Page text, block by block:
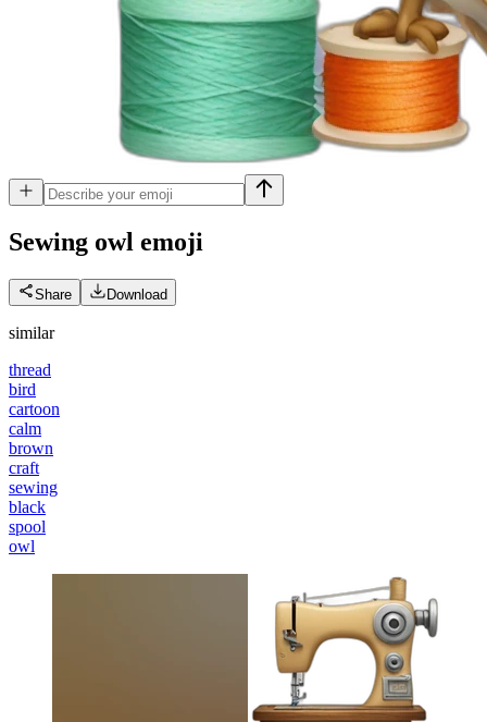
Sewing owl emoji
Share Download
similar
thread
bird
cartoon
calm
brown
craft
sewing
black
spool
owl